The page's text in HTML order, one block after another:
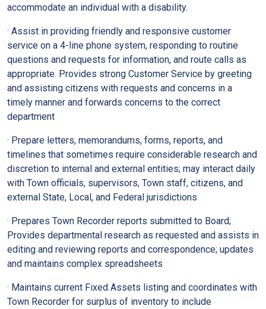
accommodate an individual with a disability.
· Assist in providing friendly and responsive customer
service on a 4-line phone system, responding to routine
questions and requests for information, and route calls as
appropriate. Provides strong Customer Service by greeting
and assisting citizens with requests and concerns in a
timely manner and forwards concerns to the correct
department
· Prepare letters, memorandums, forms, reports, and
timelines that sometimes require considerable research and
discretion to internal and external entities; may interact daily
with Town officials, supervisors, Town staff, citizens, and
external State, Local, and Federal jurisdictions
· Prepares Town Recorder reports submitted to Board;
Provides departmental research as requested and assists in
editing and reviewing reports and correspondence; updates
and maintains complex spreadsheets
· Maintains current Fixed Assets listing and coordinates with
Town Recorder for surplus of inventory to include